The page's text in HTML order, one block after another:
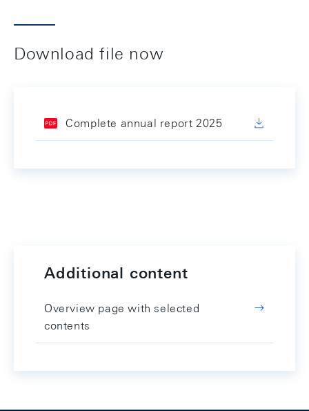
Download file now
Complete annual report 2025
Additional content
Overview page with selected
contents